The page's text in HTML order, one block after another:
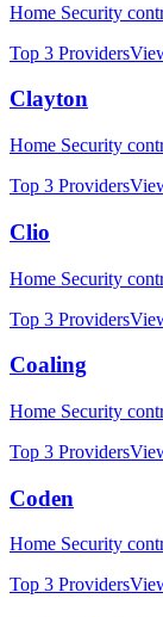
Home Security
Top 3 Providers
Clayton
Home Security
Top 3 Providers
Clio
Home Security
Top 3 Providers
Coaling
Home Security
Top 3 Providers
Coden
Home Security
Top 3 Providers